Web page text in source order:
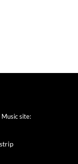
Music site: